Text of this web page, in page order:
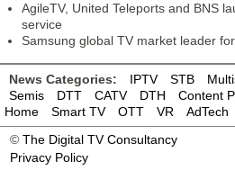
AgileTV, United Teleports and BNS
service
Samsung global TV market leader
News Categories: IPTV STB
Semis
DTT CATV DTH Content
Home
Smart TV OTT VR
AdTech
© The Digital TV Consultancy
Privacy Policy